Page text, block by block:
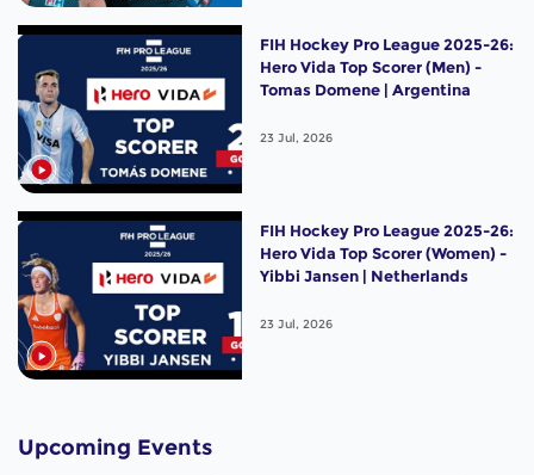
FIH Hockey Pro League 2025-26:
Hero Vida Top Scorer (Men) -
Tomas Domene | Argentina
23 Jul, 2026
FIH Hockey Pro League 2025-26:
Hero Vida Top Scorer (Women) -
Yibbi Jansen | Netherlands
23 Jul, 2026
Upcoming Events